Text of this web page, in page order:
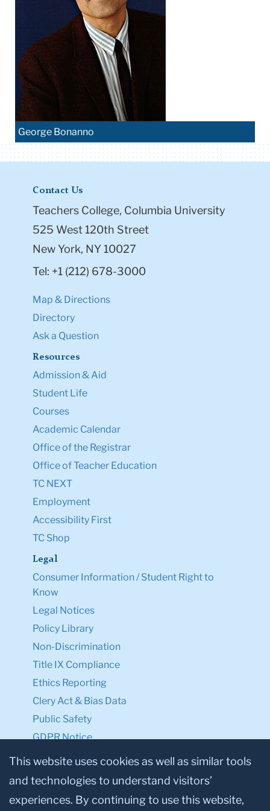
George Bonanno
Contact Us
Teachers College, Columbia University
525 West 120th Street
New York, NY 10027
Tel: +1 (212) 678-3000
Map & Directions
Directory
Ask a Question
Resources
Admission & Aid
Student Life
Courses
Academic Calendar
Office of the Registrar
Office of Teacher Education
TC NEXT
Employment
Accessibility First
TC Shop
Legal
Consumer Information / Student Right to
Know
Legal Notices
Policy Library
Non-Discrimination
Title IX Compliance
Ethics Reporting
Clery Act & Bias Data
Public Safety
GDPR Notice
Privacy Notice
Make a Gift to TC
This website uses cookies as well as similar tools
and technologies to understand visitors’
experiences. By continuing to use this website,